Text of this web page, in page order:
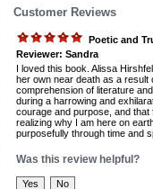
Customer Reviews
Poetic and
Reviewer: Sandra
I loved this book. Alissa
her own near death as a result
comprehension of literature
during a harrowing and
courage and purpose, and
realizing why I am here on
purposefully through time and
Was this review helpful?